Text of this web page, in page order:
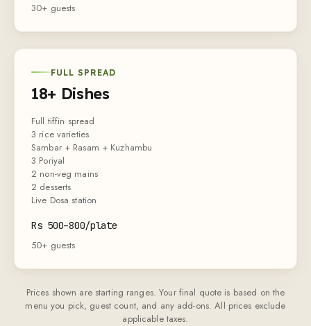
30+ guests
FULL SPREAD
18+ Dishes
Full tiffin spread
3 rice varieties
Sambar + Rasam + Kuzhambu
3 Poriyal
2 non-veg mains
2 desserts
Live Dosa station
Rs 500–800/plate
50+ guests
Prices shown are starting ranges. Your final quote is based on the
menu you pick, guest count, and any add-ons. All prices exclude
applicable taxes.